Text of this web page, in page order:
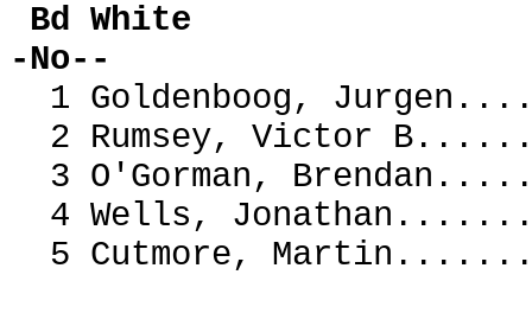
Bd
-No--
1 Goldenboog,
2 Rumsey, Victor
3 O'Gorman,
4 Wells,
5 Cutmore,